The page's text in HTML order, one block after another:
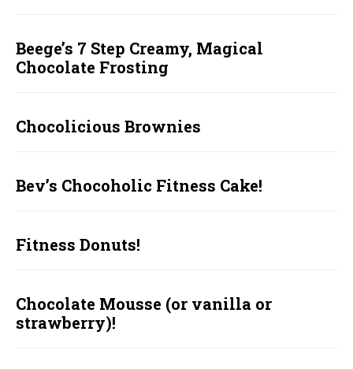
Beege’s 7 Step Creamy, Magical
Chocolate Frosting
Chocolicious Brownies
Bev’s Chocoholic Fitness Cake!
Fitness Donuts!
Chocolate Mousse (or vanilla or
strawberry)!